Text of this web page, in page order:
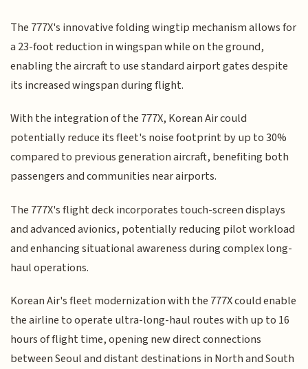
The 777X's innovative folding wingtip mechanism allows for
a 23-foot reduction in wingspan while on the ground,
enabling the aircraft to use standard airport gates despite
its increased wingspan during flight.
With the integration of the 777X, Korean Air could
potentially reduce its fleet's noise footprint by up to 30%
compared to previous generation aircraft, benefiting both
passengers and communities near airports.
The 777X's flight deck incorporates touch-screen displays
and advanced avionics, potentially reducing pilot workload
and enhancing situational awareness during complex long-
haul operations.
Korean Air's fleet modernization with the 777X could enable
the airline to operate ultra-long-haul routes with up to 16
hours of flight time, opening new direct connections
between Seoul and distant destinations in North and South